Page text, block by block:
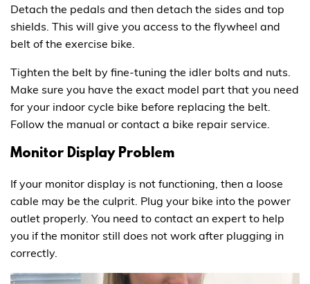
Detach the pedals and then detach the sides and top
shields. This will give you access to the flywheel and
belt of the exercise bike.
Tighten the belt by fine-tuning the idler bolts and nuts.
Make sure you have the exact model part that you need
for your indoor cycle bike before replacing the belt.
Follow the manual or contact a bike repair service.
Monitor Display Problem
If your monitor display is not functioning, then a loose
cable may be the culprit. Plug your bike into the power
outlet properly. You need to contact an expert to help
you if the monitor still does not work after plugging in
correctly.